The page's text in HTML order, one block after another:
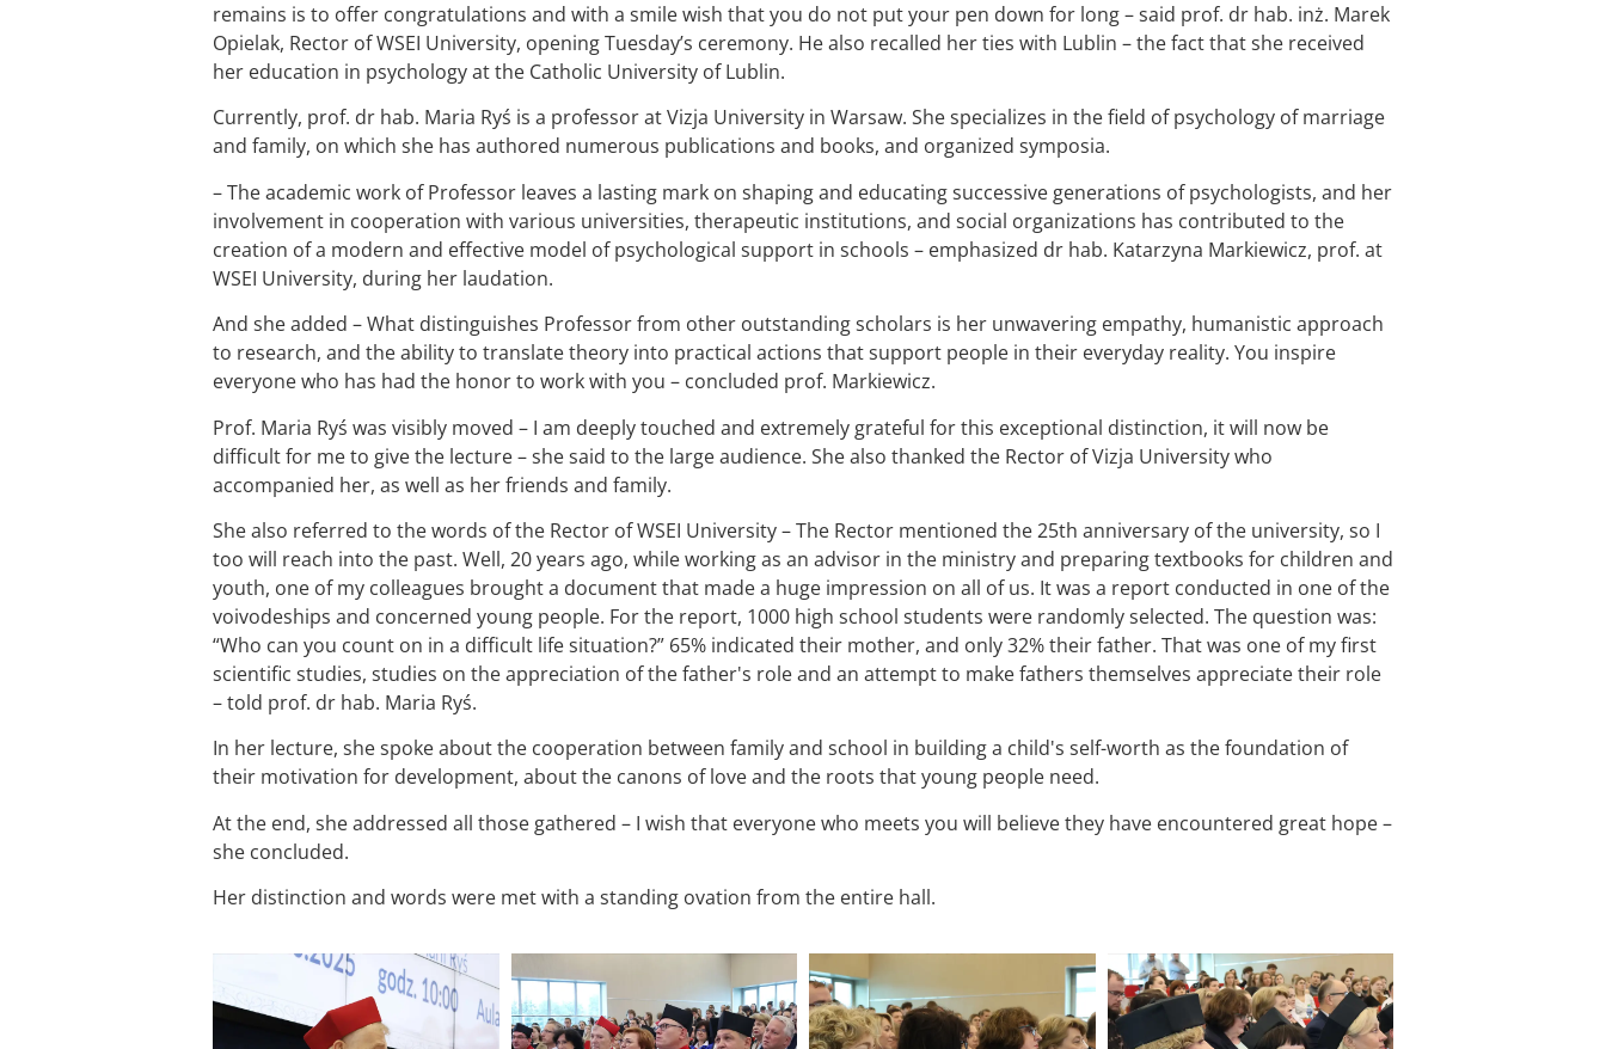
remains is to offer congratulations and with a smile wish that you do not put your pen down for long – said prof. dr hab. inż. Marek
Opielak, Rector of WSEI University, opening Tuesday’s ceremony. He also recalled her ties with Lublin – the fact that she received
her education in psychology at the Catholic University of Lublin.
Currently, prof. dr hab. Maria Ryś is a professor at Vizja University in Warsaw. She specializes in the field of psychology of marriage
and family, on which she has authored numerous publications and books, and organized symposia.
– The academic work of Professor leaves a lasting mark on shaping and educating successive generations of psychologists, and her
involvement in cooperation with various universities, therapeutic institutions, and social organizations has contributed to the
creation of a modern and effective model of psychological support in schools – emphasized dr hab. Katarzyna Markiewicz, prof. at
WSEI University, during her laudation.
And she added – What distinguishes Professor from other outstanding scholars is her unwavering empathy, humanistic approach
to research, and the ability to translate theory into practical actions that support people in their everyday reality. You inspire
everyone who has had the honor to work with you – concluded prof. Markiewicz.
Prof. Maria Ryś was visibly moved – I am deeply touched and extremely grateful for this exceptional distinction, it will now be
difficult for me to give the lecture – she said to the large audience. She also thanked the Rector of Vizja University who
accompanied her, as well as her friends and family.
She also referred to the words of the Rector of WSEI University – The Rector mentioned the 25th anniversary of the university, so I
too will reach into the past. Well, 20 years ago, while working as an advisor in the ministry and preparing textbooks for children and
youth, one of my colleagues brought a document that made a huge impression on all of us. It was a report conducted in one of the
voivodeships and concerned young people. For the report, 1000 high school students were randomly selected. The question was:
“Who can you count on in a difficult life situation?” 65% indicated their mother, and only 32% their father. That was one of my first
scientific studies, studies on the appreciation of the father's role and an attempt to make fathers themselves appreciate their role
– told prof. dr hab. Maria Ryś.
In her lecture, she spoke about the cooperation between family and school in building a child's self-worth as the foundation of
their motivation for development, about the canons of love and the roots that young people need.
At the end, she addressed all those gathered – I wish that everyone who meets you will believe they have encountered great hope –
she concluded.
Her distinction and words were met with a standing ovation from the entire hall.